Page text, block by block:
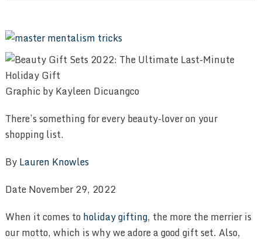
Graphic by Kayleen Dicuangco
There’s something for every beauty-lover on your
shopping list.
ByLauren Knowles
Date November 29, 2022
When it comes toholiday gifting, the more the merrier is
our motto, which is why we adore a good gift set. Also,